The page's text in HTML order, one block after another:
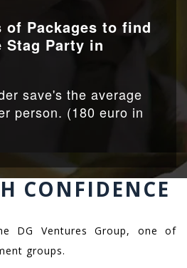
of Packages to find
Stag Party in
save's the average
person. (180 euro in
CONFIDENCE
DG Ventures Group, one of
groups.